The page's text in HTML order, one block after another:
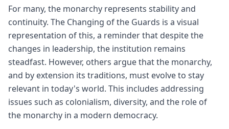
For many, the monarchy represents stability and
continuity. The Changing of the Guards is a visual
representation of this, a reminder that despite the
changes in leadership, the institution remains
steadfast. However, others argue that the monarchy,
and by extension its traditions, must evolve to stay
relevant in today's world. This includes addressing
issues such as colonialism, diversity, and the role of
the monarchy in a modern democracy.